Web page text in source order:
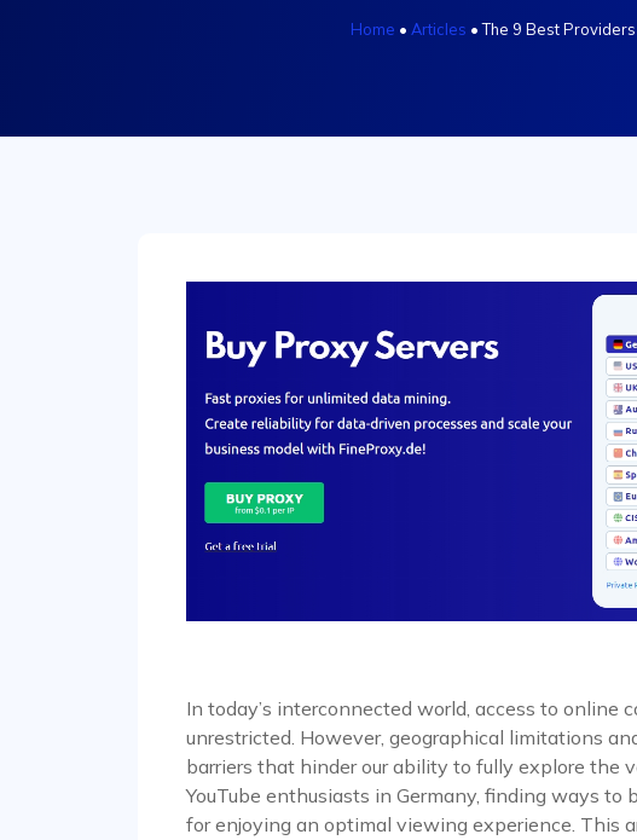
Home • Articles •The 9 Best
In today’s interconnected world, access to online
unrestricted. However, geographical limitations
barriers that hinder our ability to fully explore the
YouTube enthusiasts in Germany, finding ways
for enjoying an optimal viewing experience. This